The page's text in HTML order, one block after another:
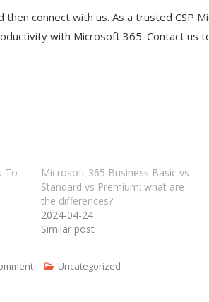
then connect with us. As a trusted CSP
with Microsoft 365. Contact us
To
Microsoft 365 Business Basic vs
Standard vs Premium: what are
the differences?
2024-04-24
Similar post
On
Uncategorized